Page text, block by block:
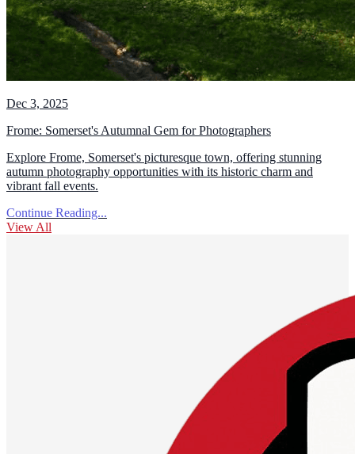
Dec 3, 2025
Frome: Somerset's Autumnal Gem for Photographers
Explore Frome, Somerset's picturesque town, offering stunning
autumn photography opportunities with its historic charm and
vibrant fall events.
Continue Reading...
View All